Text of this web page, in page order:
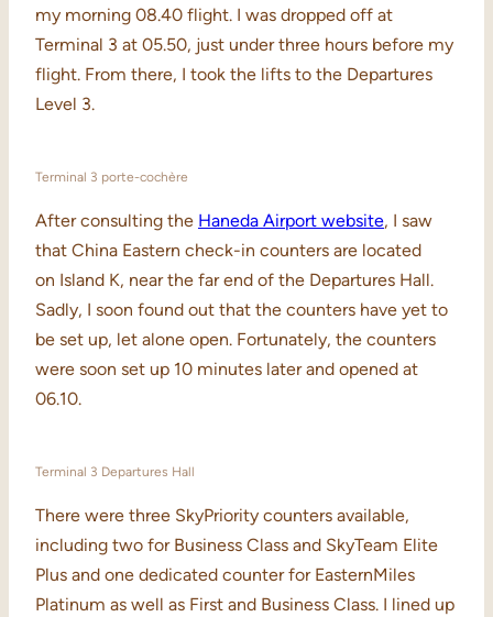
my morning 08.40 flight. I was dropped off at
Terminal 3 at 05.50, just under three hours before my
flight. From there, I took the lifts to the Departures
Level 3.
Terminal 3 porte-cochère
After consulting the Haneda Airport website, I saw
that China Eastern check-in counters are located
on Island K, near the far end of the Departures Hall.
Sadly, I soon found out that the counters have yet to
be set up, let alone open. Fortunately, the counters
were soon set up 10 minutes later and opened at
06.10.
Terminal 3 Departures Hall
There were three SkyPriority counters available,
including two for Business Class and SkyTeam Elite
Plus and one dedicated counter for EasternMiles
Platinum as well as First and Business Class. I lined up